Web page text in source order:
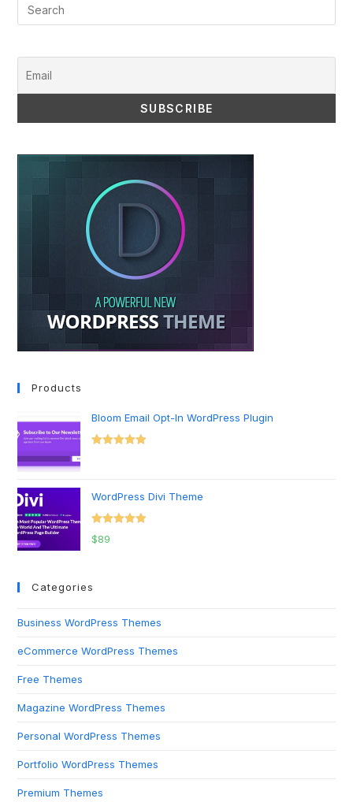
Products
Bloom Email Opt-In WordPress Plugin
WordPress Divi Theme
Rated
$89
Categories
Business WordPress Themes
eCommerce WordPress Themes
Free Themes
Magazine WordPress Themes
Personal WordPress Themes
Portfolio WordPress Themes
Premium Themes